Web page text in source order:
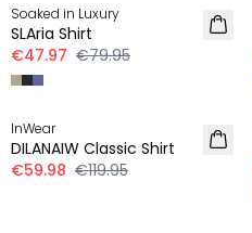
LINEN
Soaked in Luxury
SLAria Shirt
€47.97 €79.95
LINEN
-50%
InWear
DILANAIW Classic Shirt
€59.98 €119.95